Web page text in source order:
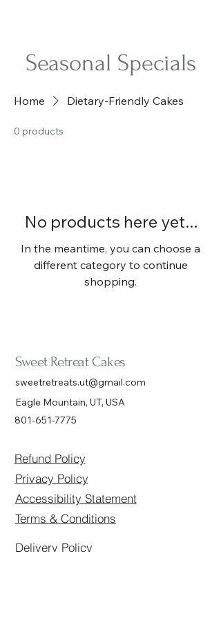
Seasonal Specials
Home Dietary-Friendly Cakes
0 products
No products here yet...
In the meantime, you can choose a
different category to continue
shopping.
Sweet Retreat Cakes
sweetretreats.ut@gmail.com
Eagle Mountain, UT, USA
801-651-7775
Refund Policy
Privacy Policy
Accessibility Statement
Terms & Conditions
Delivery Policy